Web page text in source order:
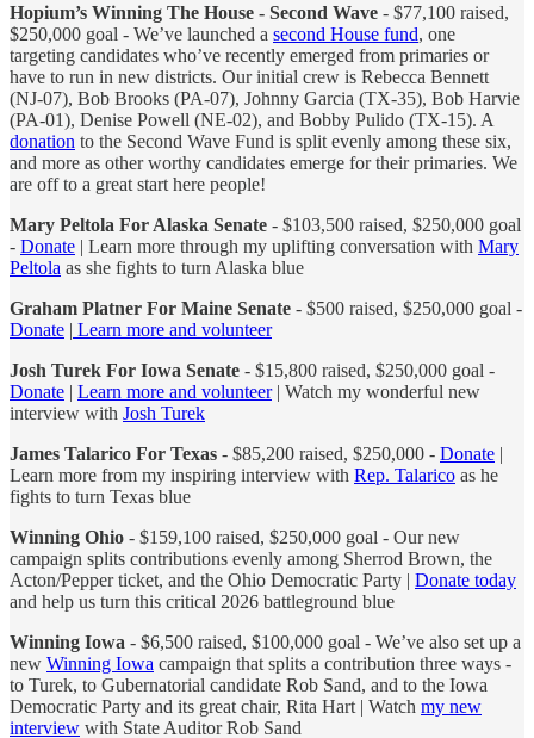
Hopium’s Winning The House - Second Wave - $77,100 raised,
$250,000 goal - We’ve launched a second House fund, one
targeting candidates who’ve recently emerged from primaries or
have to run in new districts. Our initial crew is Rebecca Bennett
(NJ-07), Bob Brooks (PA-07), Johnny Garcia (TX-35), Bob Harvie
(PA-01), Denise Powell (NE-02), and Bobby Pulido (TX-15). A
donation to the Second Wave Fund is split evenly among these six,
and more as other worthy candidates emerge for their primaries. We
are off to a great start here people!
Mary Peltola For Alaska Senate - $103,500 raised, $250,000 goal
- Donate | Learn more through my uplifting conversation with Mary
Peltola as she fights to turn Alaska blue
Graham Platner For Maine Senate - $500 raised, $250,000 goal -
Donate | Learn more and volunteer
Josh Turek For Iowa Senate - $15,800 raised, $250,000 goal -
Donate | Learn more and volunteer| Watch my wonderful new
interview with Josh Turek
James Talarico For Texas - $85,200 raised, $250,000 - Donate |
Learn more from my inspiring interview with Rep. Talarico as he
fights to turn Texas blue
Winning Ohio - $159,100 raised, $250,000 goal - Our new
campaign splits contributions evenly among Sherrod Brown, the
Acton/Pepper ticket, and the Ohio Democratic Party | Donate today
and help us turn this critical 2026 battleground blue
Winning Iowa - $6,500 raised, $100,000 goal - We’ve also set up a
new Winning Iowa campaign that splits a contribution three ways -
to Turek, to Gubernatorial candidate Rob Sand, and to the Iowa
Democratic Party and its great chair, Rita Hart | Watch my new
interview with State Auditor Rob Sand